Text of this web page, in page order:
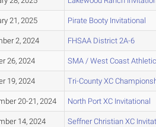
21, 2025 Pirate Booty Invitational
2, 2024 FHSAA District 2A-6
26, 2024 SMA / West Coast
19, 2024 Tri-County XC
20-21, 2024 North Port XC Invitational
14, 2024 Seffner Christian XC